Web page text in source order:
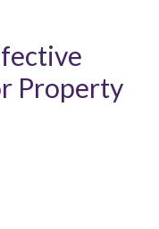
Property